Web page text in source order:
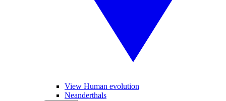
View Human evolution
Neanderthals